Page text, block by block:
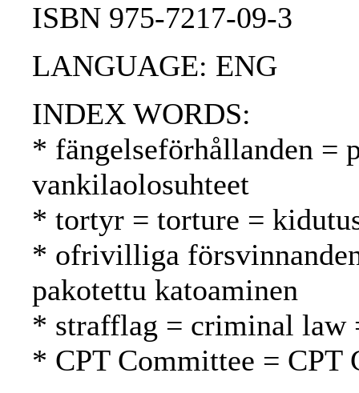
ISBN 975-7217-09-3
LANGUAGE: ENG
INDEX WORDS:
* fängelseförhållanden =
vankilaolosuhteet
* tortyr = torture =
* ofrivilliga
pakotettu katoaminen
* strafflag = criminal law
* CPT Committee = CPT